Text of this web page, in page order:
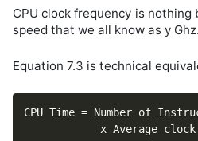
CPU clock frequency is
speed that we all know as y Ghz.
Equation 7.3 is technical
CPU Time = Number of